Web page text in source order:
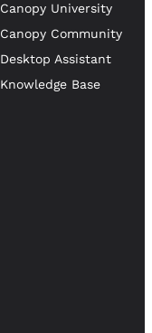
Canopy University
Canopy Community
Desktop Assistant
Knowledge Base